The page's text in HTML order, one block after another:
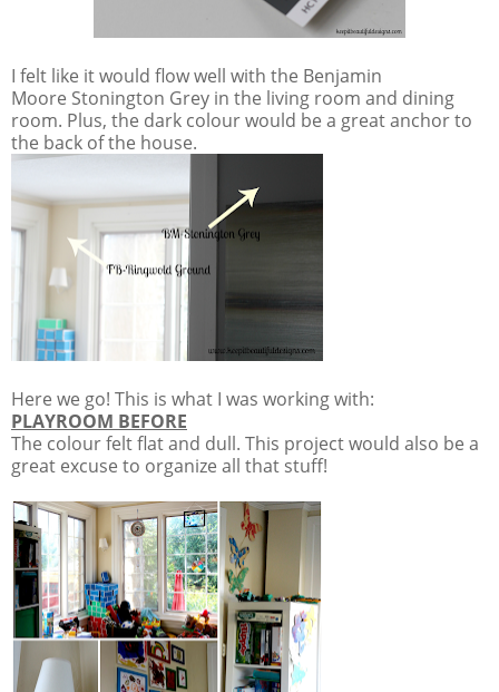
I felt like it would flow well with the Benjamin
Moore Stonington Grey in the living room and dining
room. Plus, the dark colour would be a great anchor to
the back of the house.
Here we go! This is what I was working with:
PLAYROOM BEFORE
The colour felt flat and dull. This project would also be a
great excuse to organize all that stuff!